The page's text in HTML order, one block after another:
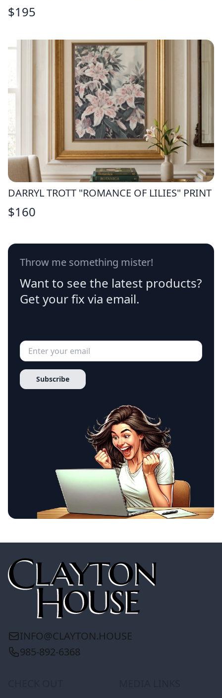
$195
DARRYL TROTT "ROMANCE OF LILIES" PRINT
$160
Throw me something mister!
Want to see the latest products?
Get your fix via email.
Subscribe
INFO@CLAYTON.HOUSE
985-892-6368